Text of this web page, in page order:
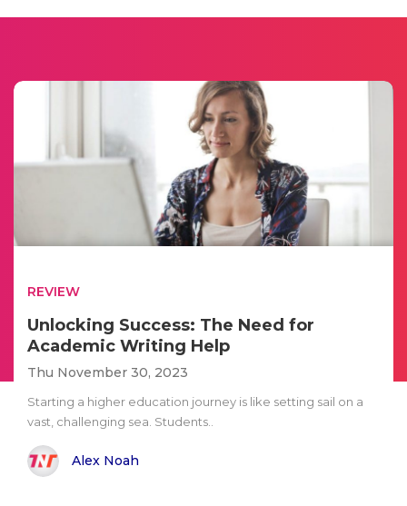
REVIEW
Unlocking Success: The Need for
Academic Writing Help
Thu November 30, 2023
Starting a higher education journey is like setting sail on a
vast, challenging sea. Students..
Alex Noah